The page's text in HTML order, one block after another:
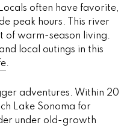
often have favorite,
peak hours. This river
of warm-season living.
local outings in this
.
adventures. Within 20
Lake Sonoma for
under old-growth